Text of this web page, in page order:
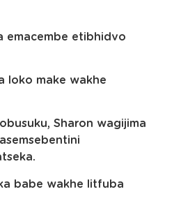
emacembe etibhidvo
loko make wakhe
Sharon wagijima
babe wakhe litfuba